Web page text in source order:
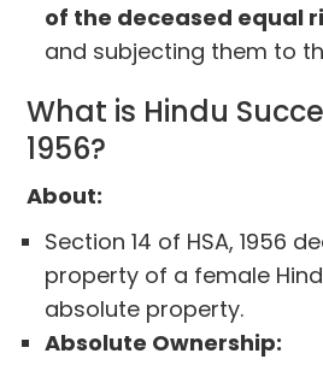
of the deceased equal
and subjecting them to
What is Hindu
1956?
About:
Section 14 of HSA, 1956
property of a female
absolute property.
Absolute Ownership: